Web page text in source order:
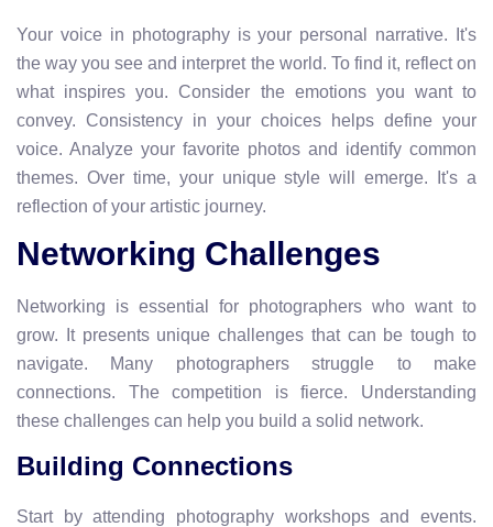
Your voice in photography is your personal narrative. It's
the way you see and interpret the world. To find it, reflect on
what inspires you. Consider the emotions you want to
convey. Consistency in your choices helps define your
voice. Analyze your favorite photos and identify common
themes. Over time, your unique style will emerge. It's a
reflection of your artistic journey.
Networking Challenges
Networking is essential for photographers who want to
grow. It presents unique challenges that can be tough to
navigate. Many photographers struggle to make
connections. The competition is fierce. Understanding
these challenges can help you build a solid network.
Building Connections
Start by attending photography workshops and events.